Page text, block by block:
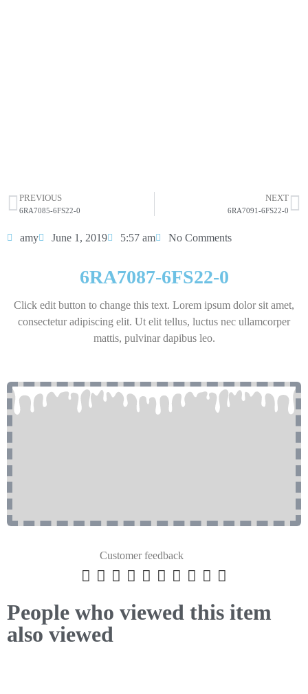
HOT SELL
PREVIOUS
6RA7085-6FS22-0
NEXT
6RA7091-6FS22-0
amy June 1, 2019 5:57 am No Comments
6RA7087-6FS22-0
Click edit button to change this text. Lorem ipsum dolor sit amet,
consectetur adipiscing elit. Ut elit tellus, luctus nec ullamcorper
mattis, pulvinar dapibus leo.
Customer feedback
         
People who viewed this item
also viewed